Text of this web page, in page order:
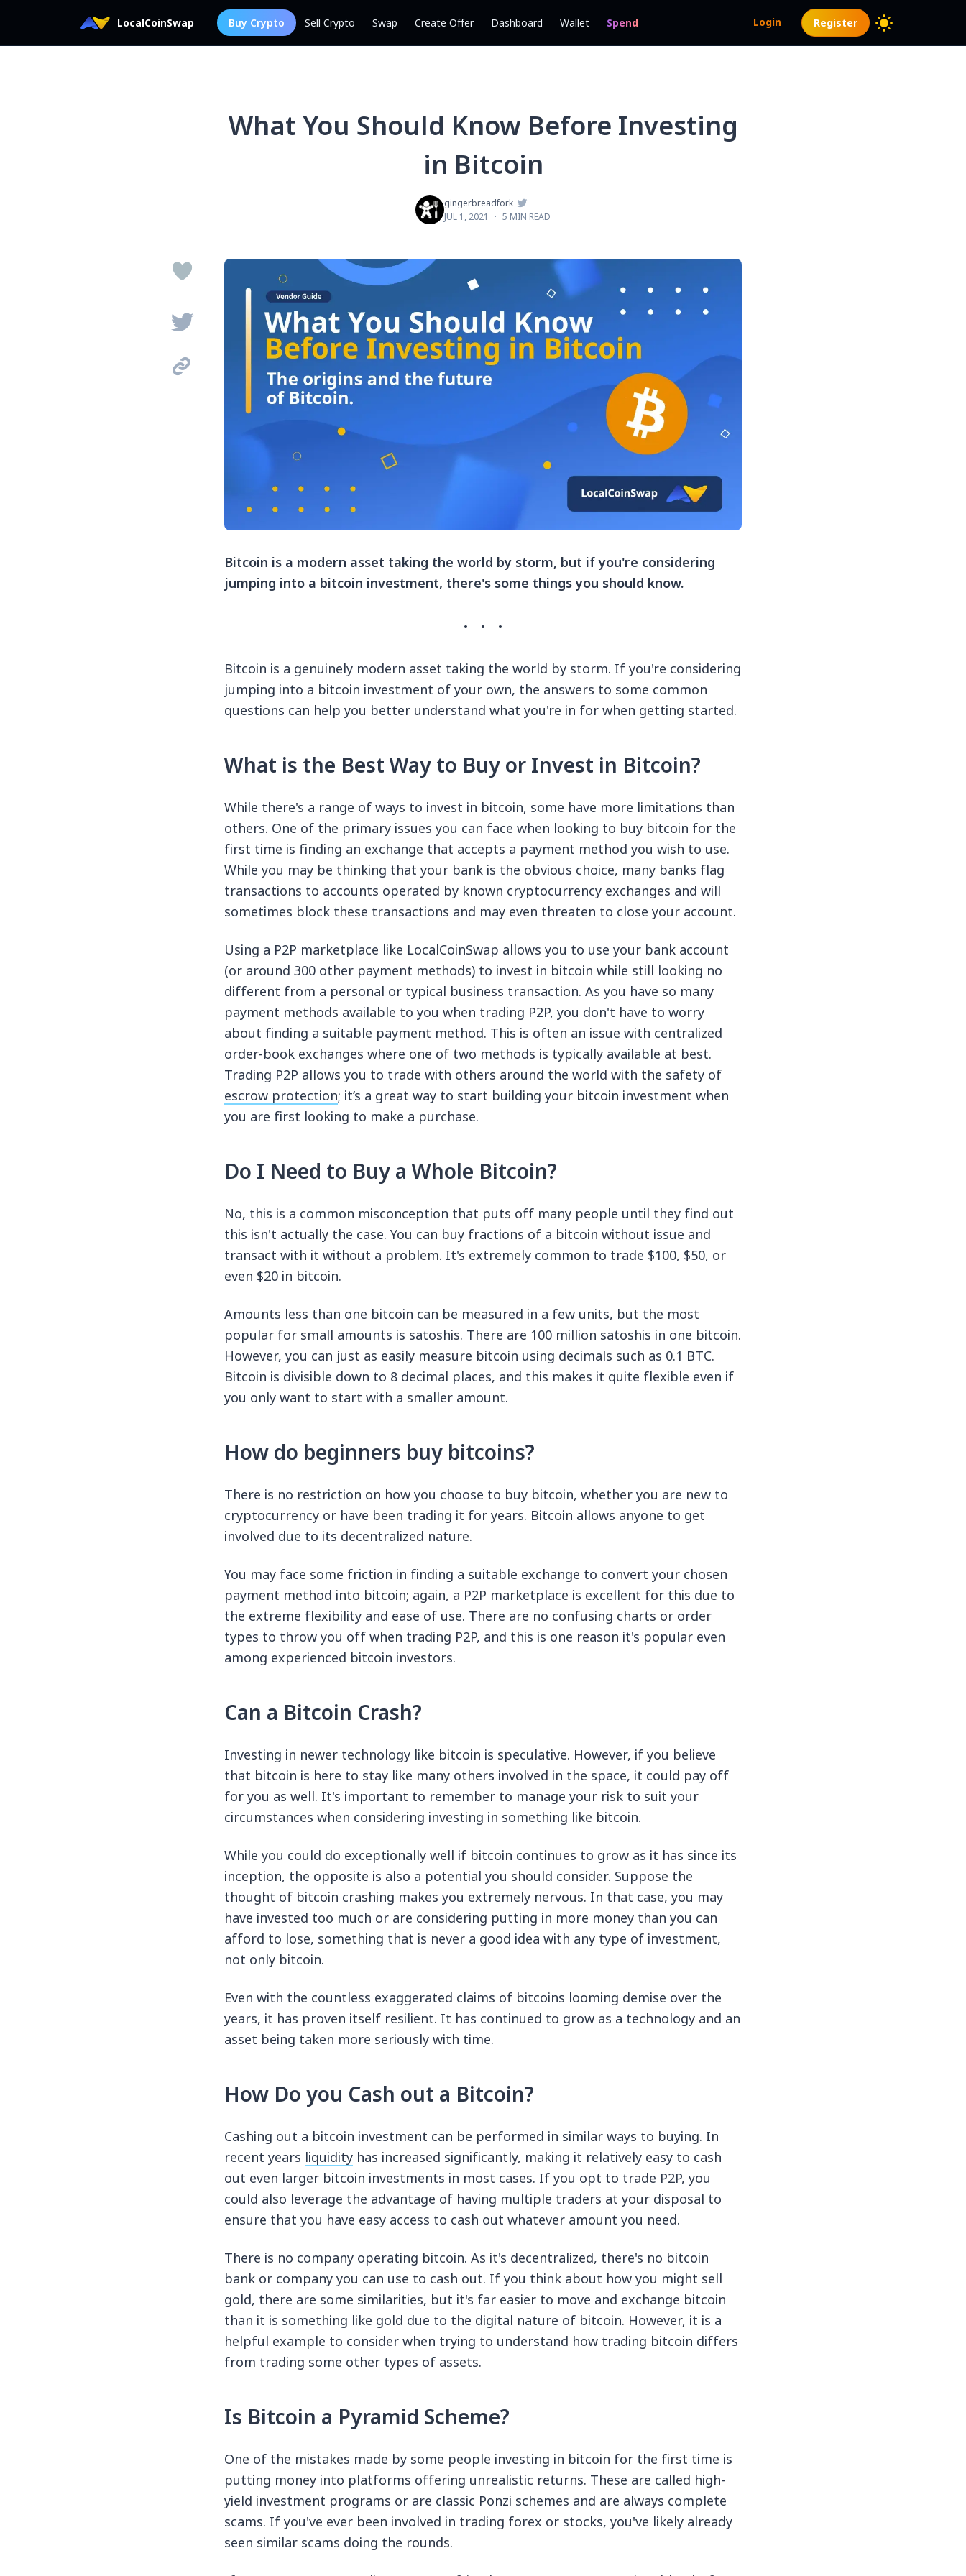
LocalCoinSwap Buy Crypto Sell Crypto Swap Create Offer Dashboard Wallet Spend Login Register


What You Should Know Before Investing
in Bitcoin
gingerbreadfork 
JUL 1, 2021 · 5 MIN READ
Bitcoin is a modern asset taking the world by storm, but if you're considering
jumping into a bitcoin investment, there's some things you should know.
· · ·
Bitcoin is a genuinely modern asset taking the world by storm. If you're considering
jumping into a bitcoin investment of your own, the answers to some common
questions can help you better understand what you're in for when getting started.
What is the Best Way to Buy or Invest in Bitcoin?
While there's a range of ways to invest in bitcoin, some have more limitations than
others. One of the primary issues you can face when looking to buy bitcoin for the
first time is finding an exchange that accepts a payment method you wish to use.
While you may be thinking that your bank is the obvious choice, many banks flag
transactions to accounts operated by known cryptocurrency exchanges and will
sometimes block these transactions and may even threaten to close your account.
Using a P2P marketplace like LocalCoinSwap allows you to use your bank account
(or around 300 other payment methods) to invest in bitcoin while still looking no
different from a personal or typical business transaction. As you have so many
payment methods available to you when trading P2P, you don't have to worry
about finding a suitable payment method. This is often an issue with centralized
order-book exchanges where one of two methods is typically available at best.
Trading P2P allows you to trade with others around the world with the safety of
escrow protection; it’s a great way to start building your bitcoin investment when
you are first looking to make a purchase.
Do I Need to Buy a Whole Bitcoin?
No, this is a common misconception that puts off many people until they find out
this isn't actually the case. You can buy fractions of a bitcoin without issue and
transact with it without a problem. It's extremely common to trade $100, $50, or
even $20 in bitcoin.
Amounts less than one bitcoin can be measured in a few units, but the most
popular for small amounts is satoshis. There are 100 million satoshis in one bitcoin.
However, you can just as easily measure bitcoin using decimals such as 0.1 BTC.
Bitcoin is divisible down to 8 decimal places, and this makes it quite flexible even if
you only want to start with a smaller amount.
How do beginners buy bitcoins?
There is no restriction on how you choose to buy bitcoin, whether you are new to
cryptocurrency or have been trading it for years. Bitcoin allows anyone to get
involved due to its decentralized nature.
You may face some friction in finding a suitable exchange to convert your chosen
payment method into bitcoin; again, a P2P marketplace is excellent for this due to
the extreme flexibility and ease of use. There are no confusing charts or order
types to throw you off when trading P2P, and this is one reason it's popular even
among experienced bitcoin investors.
Can a Bitcoin Crash?
Investing in newer technology like bitcoin is speculative. However, if you believe
that bitcoin is here to stay like many others involved in the space, it could pay off
for you as well. It's important to remember to manage your risk to suit your
circumstances when considering investing in something like bitcoin.
While you could do exceptionally well if bitcoin continues to grow as it has since its
inception, the opposite is also a potential you should consider. Suppose the
thought of bitcoin crashing makes you extremely nervous. In that case, you may
have invested too much or are considering putting in more money than you can
afford to lose, something that is never a good idea with any type of investment,
not only bitcoin.
Even with the countless exaggerated claims of bitcoins looming demise over the
years, it has proven itself resilient. It has continued to grow as a technology and an
asset being taken more seriously with time.
How Do you Cash out a Bitcoin?
Cashing out a bitcoin investment can be performed in similar ways to buying. In
recent years liquidity has increased significantly, making it relatively easy to cash
out even larger bitcoin investments in most cases. If you opt to trade P2P, you
could also leverage the advantage of having multiple traders at your disposal to
ensure that you have easy access to cash out whatever amount you need.
There is no company operating bitcoin. As it's decentralized, there's no bitcoin
bank or company you can use to cash out. If you think about how you might sell
gold, there are some similarities, but it's far easier to move and exchange bitcoin
than it is something like gold due to the digital nature of bitcoin. However, it is a
helpful example to consider when trying to understand how trading bitcoin differs
from trading some other types of assets.
Is Bitcoin a Pyramid Scheme?
One of the mistakes made by some people investing in bitcoin for the first time is
putting money into platforms offering unrealistic returns. These are called high-
yield investment programs or are classic Ponzi schemes and are always complete
scams. If you've ever been involved in trading forex or stocks, you've likely already
seen similar scams doing the rounds.